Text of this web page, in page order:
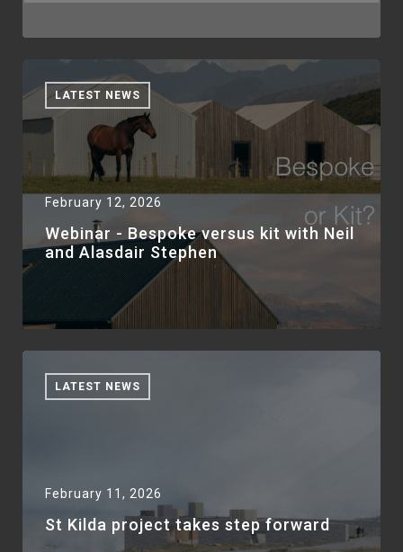
LATEST NEWS
February 12, 2026
Webinar - Bespoke versus kit with Neil
and Alasdair Stephen
LATEST NEWS
February 11, 2026
St Kilda project takes step forward